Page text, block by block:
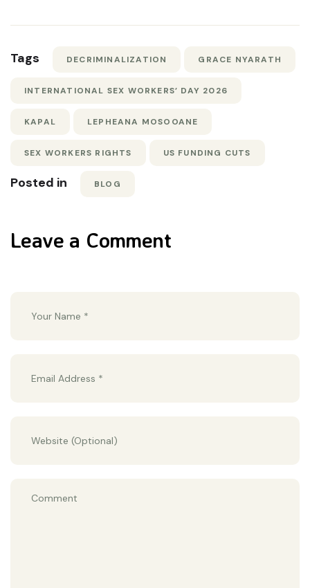
Tags DECRIMINALIZATION GRACE NYARATH
INTERNATIONAL SEX WORKERS’ DAY 2026
KAPAL LEPHEANA MOSOOANE
SEX WORKERS RIGHTS US FUNDING CUTS
Posted in BLOG
Leave a Comment